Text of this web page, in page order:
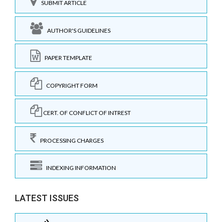
SUBMIT ARTICLE
AUTHOR'S GUIDELINES
PAPER TEMPLATE
COPYRIGHT FORM
CERT. OF CONFLICT OF INTREST
PROCESSING CHARGES
INDEXING INFORMATION
LATEST ISSUES